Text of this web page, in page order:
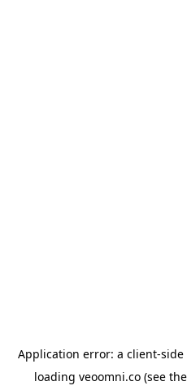
Application error: a client-side
loading veoomni.co (see the